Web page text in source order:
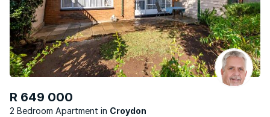
R 649 000
2 Bedroom Apartment
Croydon